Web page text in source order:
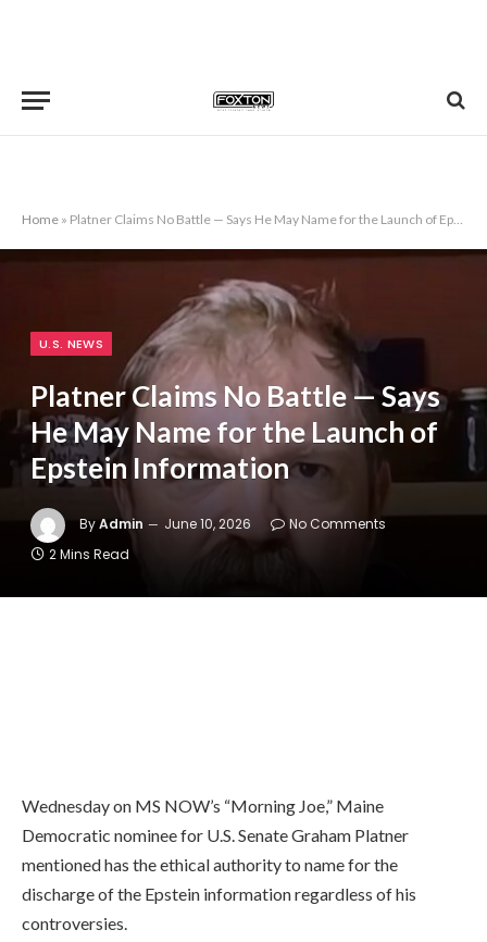
Home » Platner Claims No Battle — Says He May Name for the Launch of Epstein Information
U.S. NEWS
Platner Claims No Battle — Says
He May Name for the Launch of
Epstein Information
ByAdmin June 10, 2026
No Comments
2 Mins Read
Wednesday on MS NOW’s “Morning Joe,” Maine
Democratic nominee for U.S. Senate Graham Platner
mentioned has the ethical authority to name for the
discharge of the Epstein information regardless of his
controversies.